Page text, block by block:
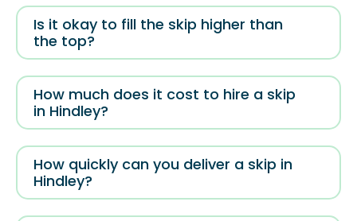
Is it okay to fill the skip higher than
the top?
How much does it cost to hire a skip
in Hindley?
How quickly can you deliver a skip in
Hindley?